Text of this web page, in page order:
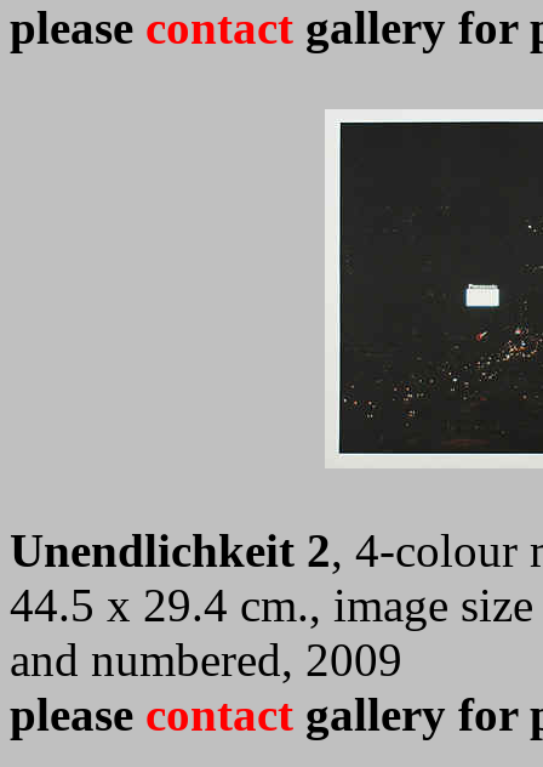
please contact gallery for
Unendlichkeit 2, 4-colour
44.5 x 29.4 cm., image
and numbered, 2009
please contact gallery for